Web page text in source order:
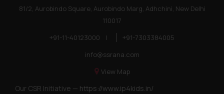
81/2, Aurobindo Square, Aurobindo Marg, Adhchini, New Delhi
110017
+91-11-40123000
|
+91-7303384005
info@ssrana.com
View Map
Our CSR Initiative — https://www.ip4kids.in/